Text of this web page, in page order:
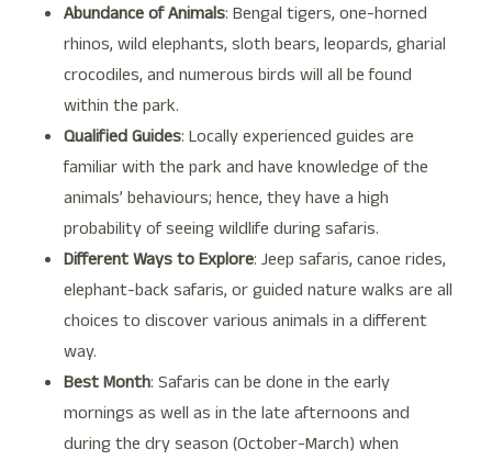
Abundance of Animals: Bengal tigers, one-horned
rhinos, wild elephants, sloth bears, leopards, gharial
crocodiles, and numerous birds will all be found
within the park.
Qualified Guides: Locally experienced guides are
familiar with the park and have knowledge of the
animals’ behaviours; hence, they have a high
probability of seeing wildlife during safaris.
Different Ways to Explore: Jeep safaris, canoe rides,
elephant-back safaris, or guided nature walks are all
choices to discover various animals in a different
way.
Best Month: Safaris can be done in the early
mornings as well as in the late afternoons and
during the dry season (October-March) when